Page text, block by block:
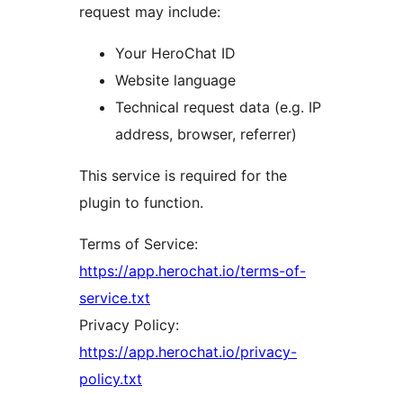
request may include:
Your HeroChat ID
Website language
Technical request data (e.g. IP
address, browser, referrer)
This service is required for the
plugin to function.
Terms of Service:
https://app.herochat.io/terms-of-
service.txt
Privacy Policy:
https://app.herochat.io/privacy-
policy.txt